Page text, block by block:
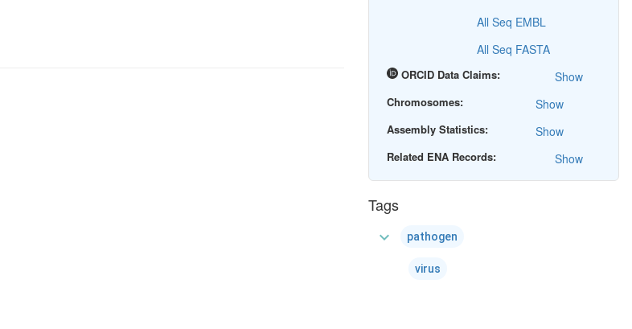
All Seq EMBL
All Seq FASTA
ORCID Data Claims: Show
Chromosomes: Show
Assembly Statistics: Show
Related ENA Records: Show
Tags
expand_more pathogen
virus